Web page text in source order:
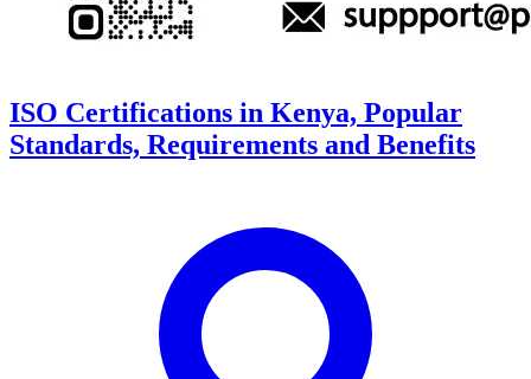
ISO Certifications in Kenya, Popular
Standards, Requirements and Benefits